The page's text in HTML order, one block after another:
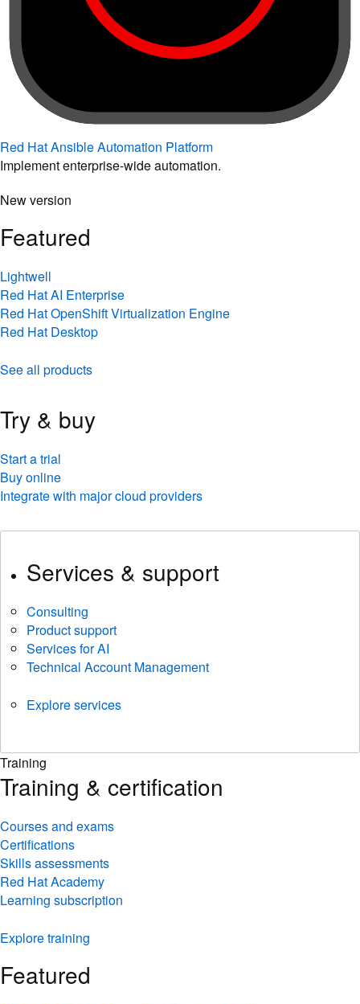
Red Hat Ansible Automation Platform
Implement enterprise-wide automation.
New version
Featured
Lightwell
Red Hat AI Enterprise
Red Hat OpenShift Virtualization Engine
Red Hat Desktop
See all products
Try & buy
Start a trial
Buy online
Integrate with major cloud providers
Services & support
Consulting
Product support
Services for AI
Technical Account Management
Explore services
Training
Training & certification
Courses and exams
Certifications
Skills assessments
Red Hat Academy
Learning subscription
Explore training
Featured